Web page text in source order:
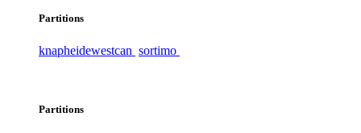
Partitions
knapheidewestcan sortimo
Partitions